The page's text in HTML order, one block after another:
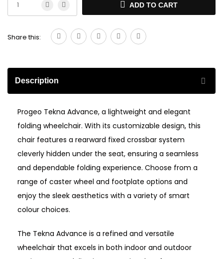
ADD TO CART
Share this:
Description
Progeo Tekna Advance, a lightweight and elegant
folding wheelchair. With its customizable design, this
chair features a rearward fixed crossbar system
cleverly hidden under the seat, ensuring a seamless
and dependable folding experience. Choose from a
range of caster wheel and footplate options and
enjoy the sleek aesthetics with a variety of smart
colour choices.
The Tekna Advance is a refined and versatile
wheelchair that excels in both indoor and outdoor